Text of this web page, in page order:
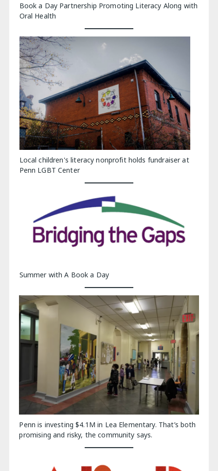
Book a Day Partnership Promoting Literacy Along with
Oral Health
Local children's literacy nonprofit holds fundraiser at
Penn LGBT Center
Summer with A Book a Day
Penn is investing $4.1M in Lea Elementary. That’s both
promising and risky, the community says.